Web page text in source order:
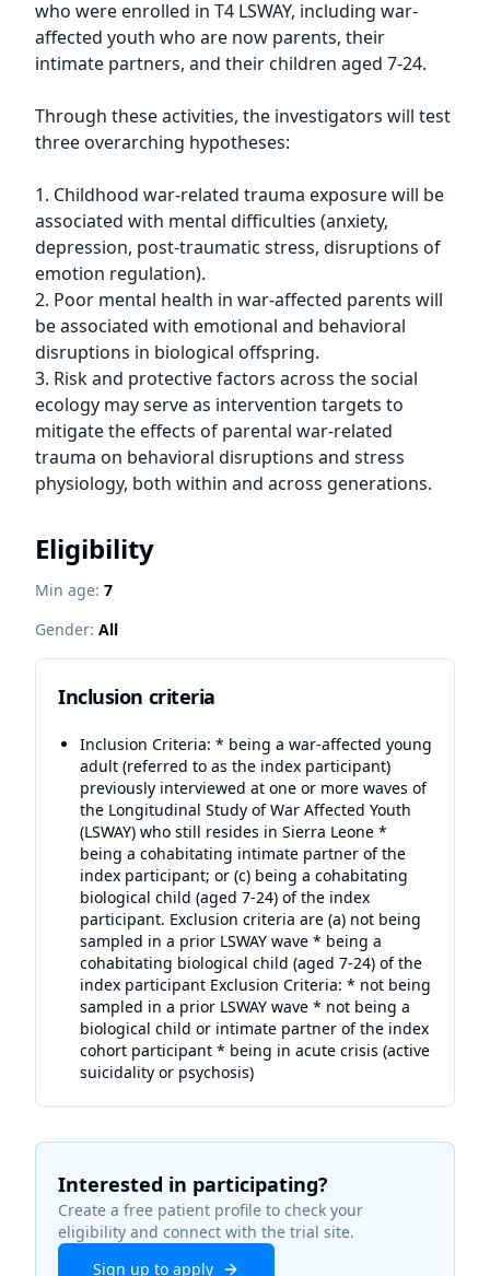
who were enrolled in T4 LSWAY, including war-
affected youth who are now parents, their
intimate partners, and their children aged 7-24.
Through these activities, the investigators will test
three overarching hypotheses:
1. Childhood war-related trauma exposure will be
associated with mental difficulties (anxiety,
depression, post-traumatic stress, disruptions of
emotion regulation).
2. Poor mental health in war-affected parents will
be associated with emotional and behavioral
disruptions in biological offspring.
3. Risk and protective factors across the social
ecology may serve as intervention targets to
mitigate the effects of parental war-related
trauma on behavioral disruptions and stress
physiology, both within and across generations.
Eligibility
Min age: 7
Gender: All
Inclusion criteria
Inclusion Criteria: * being a war-affected young
adult (referred to as the index participant)
previously interviewed at one or more waves of
the Longitudinal Study of War Affected Youth
(LSWAY) who still resides in Sierra Leone *
being a cohabitating intimate partner of the
index participant; or (c) being a cohabitating
biological child (aged 7-24) of the index
participant. Exclusion criteria are (a) not being
sampled in a prior LSWAY wave * being a
cohabitating biological child (aged 7-24) of the
index participant Exclusion Criteria: * not being
sampled in a prior LSWAY wave * not being a
biological child or intimate partner of the index
cohort participant * being in acute crisis (active
suicidality or psychosis)
Interested in participating?
Create a free patient profile to check your
eligibility and connect with the trial site.
Sign up to apply